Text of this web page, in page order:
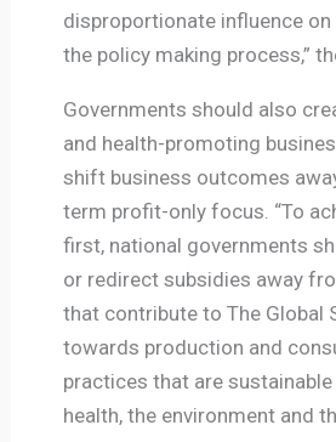
disproportionate influence
the policy making process,”
Governments should also
and health-promoting
shift business outcomes
term profit-only focus. “To
first, national governments
or redirect subsidies away
that contribute to The Global
towards production and
practices that are
health, the environment and